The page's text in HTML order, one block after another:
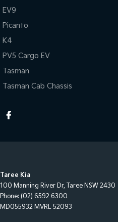
EV9
Picanto
K4
PV5 Cargo EV
Tasman
Tasman Cab Chassis
Taree Kia
100 Manning River Dr, Taree NSW 2430
Phone: (02) 6592 6300
MD055932 MVRL 52093